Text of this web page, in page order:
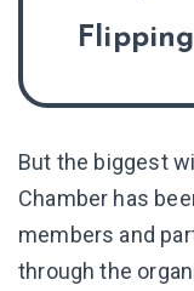
But the biggest
Chamber has
members and
through the